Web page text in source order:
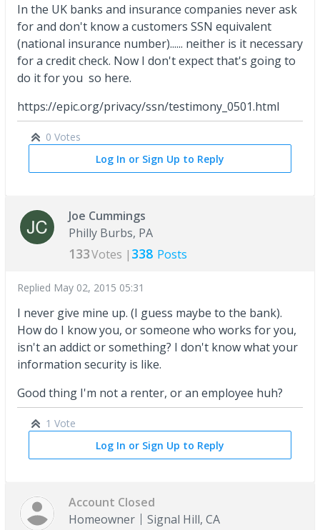
In the UK banks and insurance companies never ask
for and don't know a customers SSN equivalent
(national insurance number)...... neither is it necessary
for a credit check. Now I don't expect that's going to
do it for you so here.
https://epic.org/privacy/ssn/testimony_0501.html
0 Votes
Log In or Sign Up to Reply
Joe Cummings
Philly Burbs, PA
133Votes | 338 Posts
Replied May 02, 2015 05:31
I never give mine up. (I guess maybe to the bank).
How do I know you, or someone who works for you,
isn't an addict or something? I don't know what your
information security is like.
Good thing I'm not a renter, or an employee huh?
1 Vote
Log In or Sign Up to Reply
Account Closed
Homeowner
Signal Hill, CA